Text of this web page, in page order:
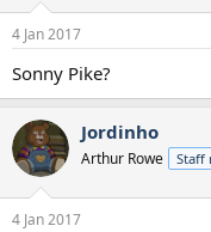
4 Jan 2017
Sonny Pike?
Jordinho
Arthur Rowe Staff
4 Jan 2017